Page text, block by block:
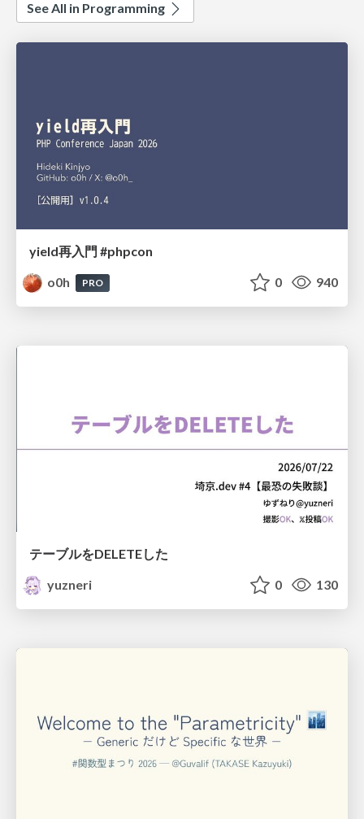
See All in Programming
yield再入門 #phpcon
o0h
PRO 0 940
テーブルをDELETEした
yuzneri
0 130